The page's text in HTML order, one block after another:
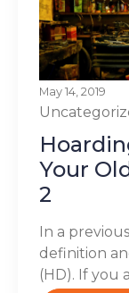
May 14, 2019
Your
2
In a
definition
(HD). If you